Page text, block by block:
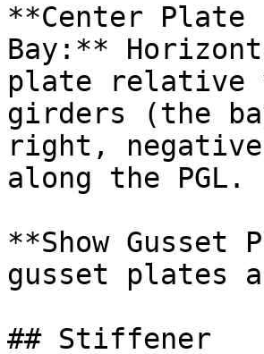
**Center
Bay:**
plate relative
girders (the
right,
along the PGL.
**Show Gusset
gusset plates
## Stiffener